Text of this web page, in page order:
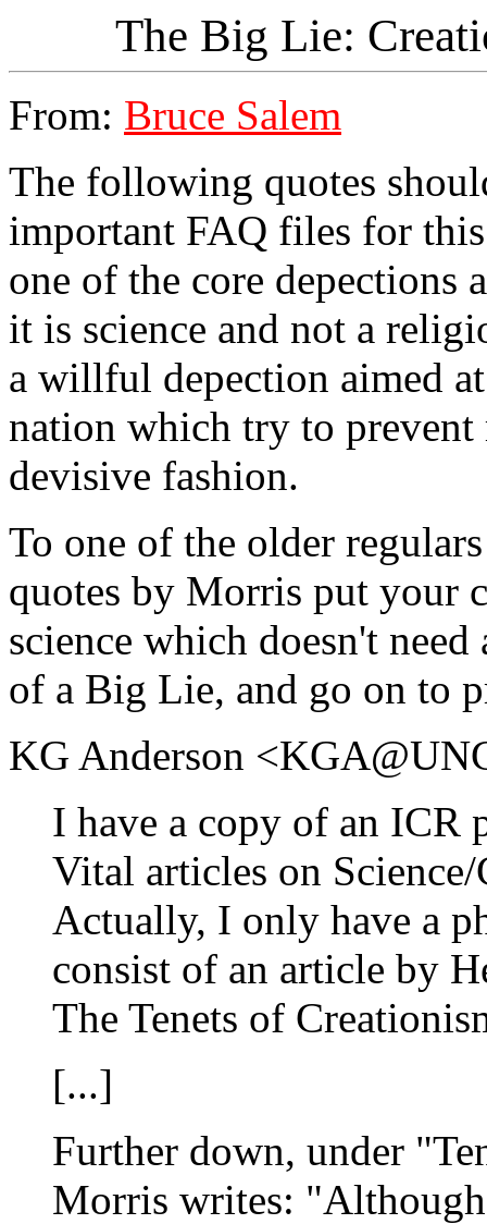
The Big Lie:
From: Bruce Salem
The following quotes
important FAQ files for
one of the core depections
it is science and not a
a willful depection aimed
nation which try to
devisive fashion.
To one of the older
quotes by Morris put your
science which doesn't
of a Big Lie, and go on to
KG Anderson
I have a copy of an ICR
Vital articles on
Actually, I only have a
consist of an article by
The Tenets of
[...]
Further down, under
Morris writes: